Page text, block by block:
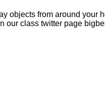
objects from around
our class twitter page